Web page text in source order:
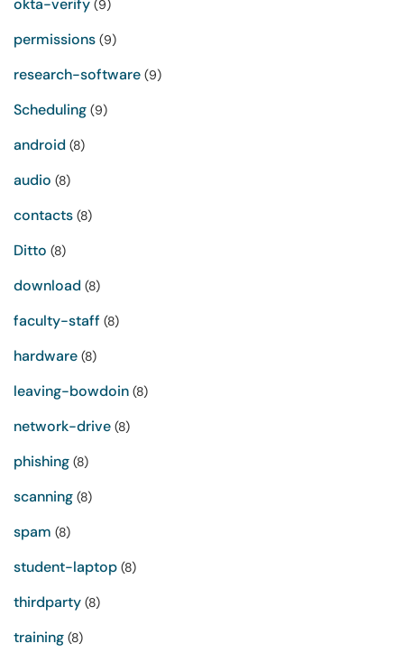
okta-verify (9)
permissions (9)
research-software (9)
Scheduling (9)
android (8)
audio (8)
contacts (8)
Ditto (8)
download (8)
faculty-staff (8)
hardware (8)
leaving-bowdoin (8)
network-drive (8)
phishing (8)
scanning (8)
spam (8)
student-laptop (8)
thirdparty (8)
training (8)